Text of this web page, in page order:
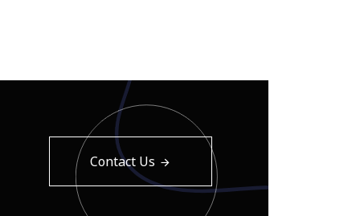
Contact Us